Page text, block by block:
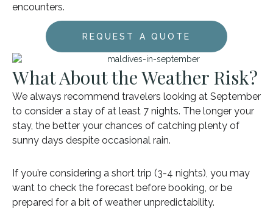
encounters.
REQUEST A QUOTE
What About the Weather Risk?
We always recommend travelers looking at September
to consider a stay of at least 7 nights. The longer your
stay, the better your chances of catching plenty of
sunny days despite occasional rain.
If you’re considering a short trip (3-4 nights), you may
want to check the forecast before booking, or be
prepared for a bit of weather unpredictability.